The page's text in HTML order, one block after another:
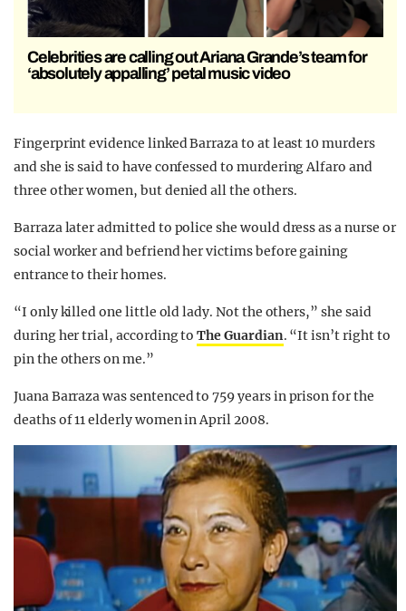
Celebrities are calling out Ariana Grande’s team for
‘absolutely appalling’ petal music video
Fingerprint evidence linked Barraza to at least 10 murders
and she is said to have confessed to murdering Alfaro and
three other women, but denied all the others.
Barraza later admitted to police she would dress as a nurse or
social worker and befriend her victims before gaining
entrance to their homes.
“I only killed one little old lady. Not the others,” she said
during her trial, according toThe Guardian. “It isn’t right to
pin the others on me.”
Juana Barraza was sentenced to 759 years in prison for the
deaths of 11 elderly women in April 2008.